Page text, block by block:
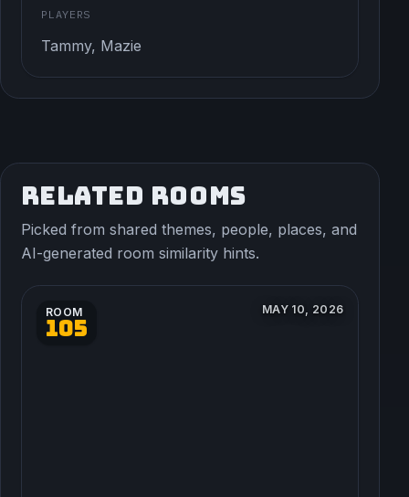
PLAYERS
Tammy, Mazie
RELATED ROOMS
Picked from shared themes, people, places, and
AI-generated room similarity hints.
ROOM
105
MAY 10, 2026